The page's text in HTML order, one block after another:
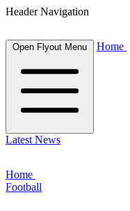
Header Navigation
Open Flyout Menu Home
Latest News
Home
Football